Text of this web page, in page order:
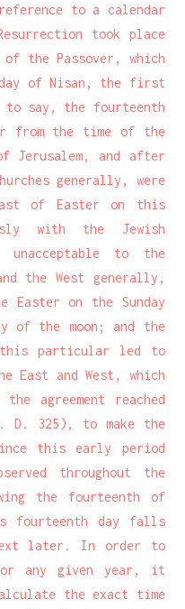
to a calendar
took place
the Passover, which
of Nisan, the first
say, the fourteenth
from the time of the
Jerusalem, and after
generally, were
of Easter on this
with the Jewish
unacceptable to the
the West generally,
Easter on the Sunday
of the moon; and the
particular led to
East and West, which
agreement reached
D. 325), to make the
this early period
throughout the
the fourteenth of
fourteenth day falls
later. In order to
any given year, it
the exact time